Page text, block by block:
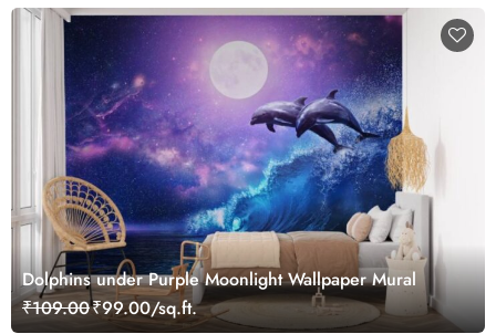
Dolphins under Purple Moonlight Wallpaper Mural
₹109.00₹99.00/sq.ft.